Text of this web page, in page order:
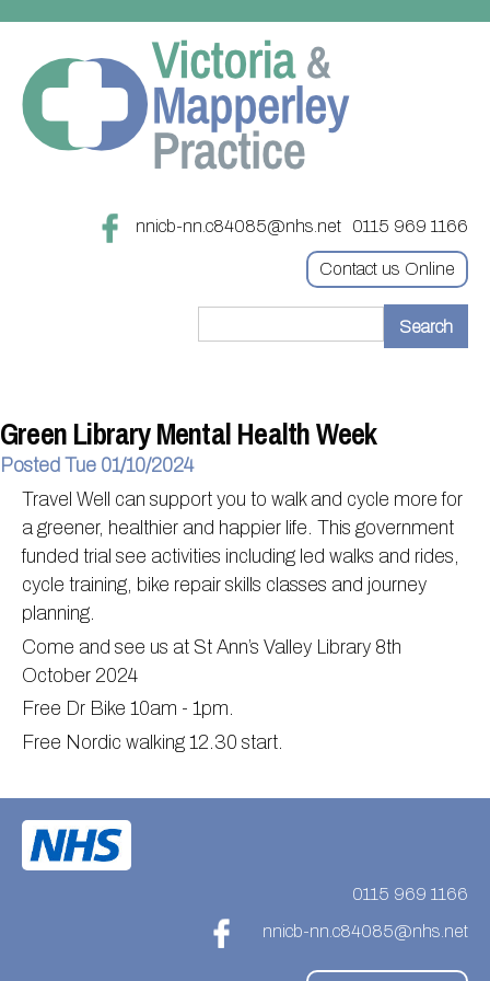
0115 969 1166
nnicb-nn.c84085@nhs.net
Contact us Online
Updating your contact details
Practice treatments
Test results
Assigned of an Accountable GP
Sick/Fit notes & Self-Certification
Mental health resources
About
Register with this practice
About Victoria & Mapperley
Victoria Health Centre
Mapperley Surgery
Practice area
Doctors
Our staff
Friends and Family Test
Out of Area Patients
Appointments
Information
Ordering medication
Pharmacy First
Practice policies
Find NHS number
Useful links
Act F.A.S.T. Stroke Campaign
Contact us online
Research
Access to medical records
PPG
PPG Structure
PPG Constitution
PPG Objectives
Contact or join the PPG
Contact
Contact
Online access & NHS App
Other contact information
Green Library Mental Health Week
Posted Tue 01/10/2024
Travel Well can support you to walk and cycle more for
a greener, healthier and happier life. This government
funded trial see activities including led walks and rides,
cycle training, bike repair skills classes and journey
planning.
Come and see us at St Ann’s Valley Library 8th
October 2024
Free Dr Bike 10am - 1pm.
Free Nordic walking 12.30 start.
0115 969 1166
nnicb-nn.c84085@nhs.net